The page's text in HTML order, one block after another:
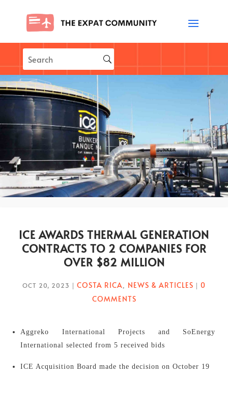
ICE AWARDS THERMAL GENERATION
CONTRACTS TO 2 COMPANIES FOR
OVER $82 MILLION
OCT 20, 2023 COSTA RICA NEWS & ARTICLES
0
COMMENTS
Aggreko International Projects and SoEnergy
International selected from 5 received bids
ICE Acquisition Board made the decision on October 19